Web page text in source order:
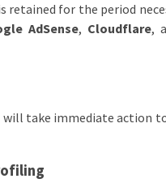
for the period
AdSense, Cloudflare,
will take immediate